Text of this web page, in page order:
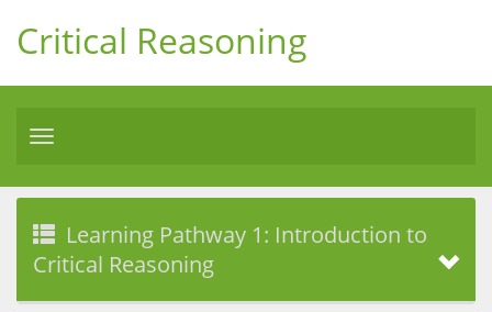
Critical Reasoning
Toggle
Learning Pathway 1: Introduction to
Critical Reasoning